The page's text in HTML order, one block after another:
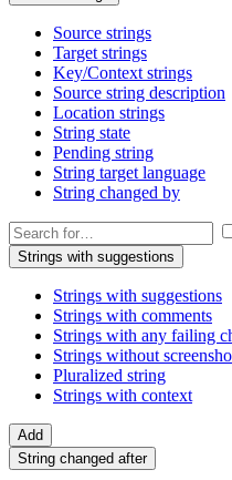
Source strings
Target strings
Key/Context strings
Source string description
Location strings
String state
Pending string
String target language
String changed by
Strings with suggestions
Strings with suggestions
Strings with comments
Strings with any failing
Strings without
Pluralized string
Strings with context
Add
String changed after